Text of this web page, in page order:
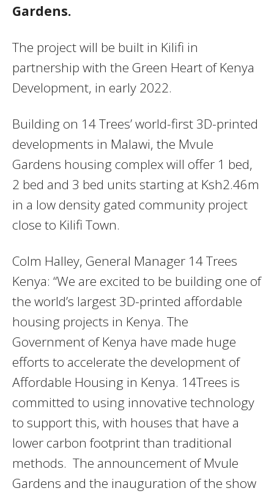
Gardens.
The project will be built in Kilifi in
partnership with the Green Heart of Kenya
Development, in early 2022.
Building on 14 Trees’ world-first 3D-printed
developments in Malawi, the Mvule
Gardens housing complex will offer 1 bed,
2 bed and 3 bed units starting at Ksh2.46m
in a low density gated community project
close to Kilifi Town.
Colm Halley, General Manager 14 Trees
Kenya: “We are excited to be building one of
the world’s largest 3D-printed affordable
housing projects in Kenya. The
Government of Kenya have made huge
efforts to accelerate the development of
Affordable Housing in Kenya. 14Trees is
committed to using innovative technology
to support this, with houses that have a
lower carbon footprint than traditional
methods. The announcement of Mvule
Gardens and the inauguration of the show